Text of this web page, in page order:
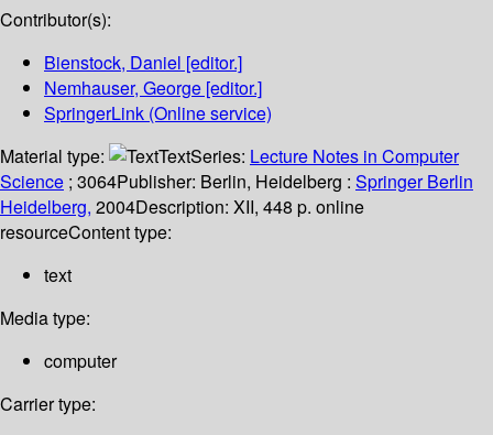
Contributor(s):
Bienstock, Daniel [editor.]
Nemhauser, George [editor.]
SpringerLink (Online service)
Material type:
TextSeries: Lecture Notes in Computer
Science ; 3064Publisher: Berlin, Heidelberg : Springer Berlin
Heidelberg, 2004Description: XII, 448 p. online
resourceContent type:
text
Media type:
computer
Carrier type: